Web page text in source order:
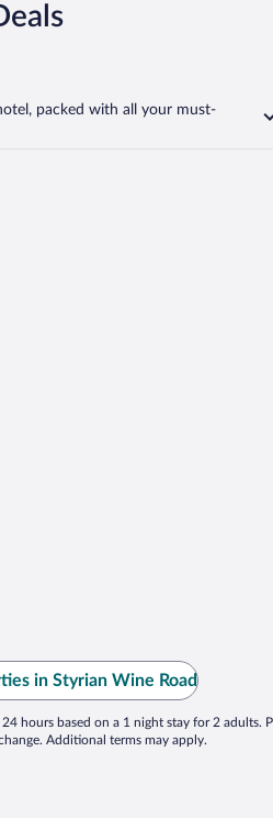
packed with all your must-
in Styrian Wine Road
hours based on a 1 night stay for 2 adults.
Additional terms may apply.